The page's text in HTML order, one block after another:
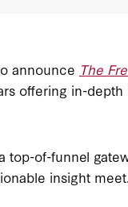
announce The
offering in-
of-funnel
insight meet.